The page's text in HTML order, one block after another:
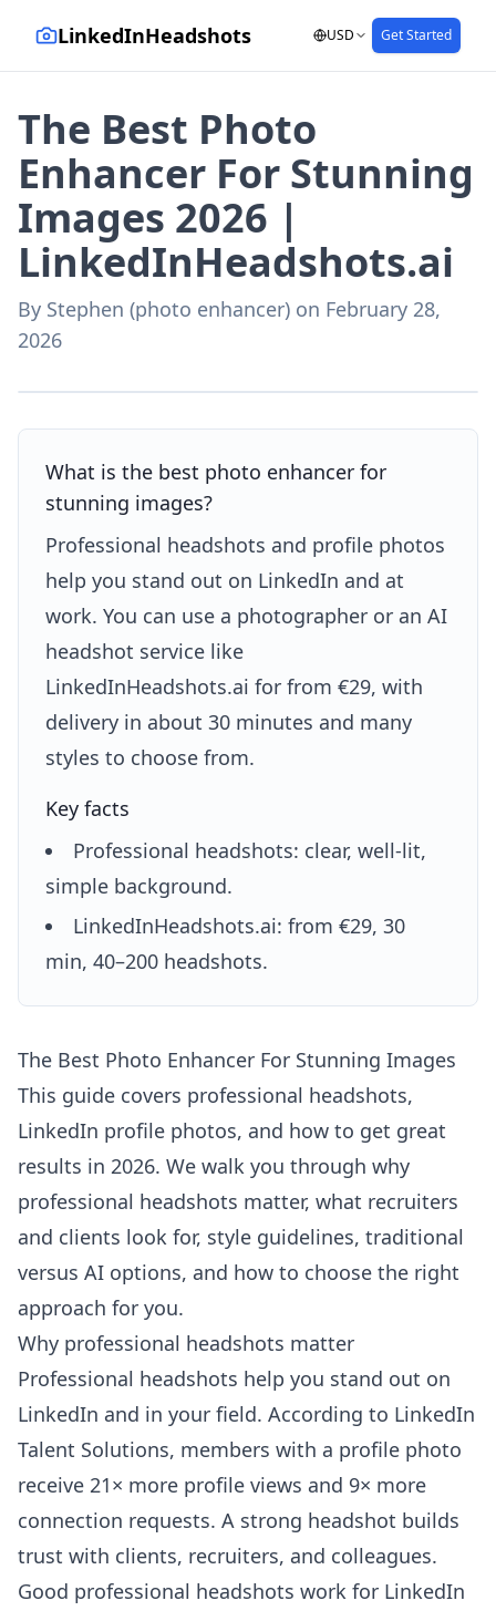
LinkedInHeadshots USD Get Started
The Best Photo
Enhancer For Stunning
Images 2026 |
LinkedInHeadshots.ai
By Stephen (photo enhancer) on February 28,
2026
What is the best photo enhancer for
stunning images?
Professional headshots and profile photos
help you stand out on LinkedIn and at
work. You can use a photographer or an AI
headshot service like
LinkedInHeadshots.ai for from €29, with
delivery in about 30 minutes and many
styles to choose from.
Key facts
Professional headshots: clear, well-lit,
simple background.
LinkedInHeadshots.ai: from €29, 30
min, 40–200 headshots.
The Best Photo Enhancer For Stunning Images
This guide covers professional headshots,
LinkedIn profile photos, and how to get great
results in 2026. We walk you through why
professional headshots matter, what recruiters
and clients look for, style guidelines, traditional
versus AI options, and how to choose the right
approach for you.
Why professional headshots matter
Professional headshots help you stand out on
LinkedIn and in your field. According to LinkedIn
Talent Solutions, members with a profile photo
receive 21× more profile views and 9× more
connection requests. A strong headshot builds
trust with clients, recruiters, and colleagues.
Good professional headshots work for LinkedIn